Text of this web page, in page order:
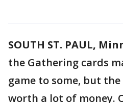
SOUTH ST. PAUL,
the Gathering cards
game to some, but
worth a lot of money.